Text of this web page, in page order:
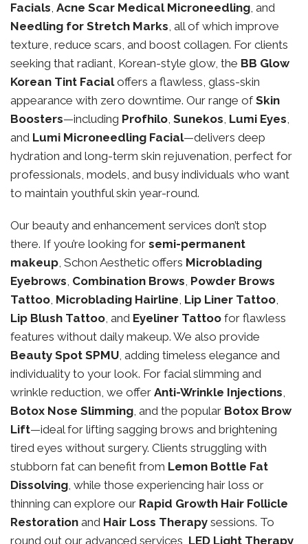
Facials, Acne Scar Medical Microneedling, and
Needling for Stretch Marks, all of which improve
texture, reduce scars, and boost collagen. For clients
seeking that radiant, Korean-style glow, the BB Glow
Korean Tint Facialoffers a flawless, glass-skin
appearance with zero downtime. Our range ofSkin
Boosters—including Profhilo, Sunekos, Lumi Eyes,
and Lumi Microneedling Facial—delivers deep
hydration and long-term skin rejuvenation, perfect for
professionals, models, and busy individuals who want
to maintain youthful skin year-round.
Our beauty and enhancement services don’t stop
there. If you’re looking for semi-permanent
makeup, Schon Aesthetic offers Microblading
Eyebrows, Combination Brows, Powder Brows
Tattoo, Microblading Hairline, Lip Liner Tattoo,
Lip Blush Tattoo, and Eyeliner Tattoo for flawless
features without daily makeup. We also provide
Beauty Spot SPMU, adding timeless elegance and
individuality to your look. For facial slimming and
wrinkle reduction, we offer Anti-Wrinkle Injections,
Botox Nose Slimming, and the popular Botox Brow
Lift—ideal for lifting sagging brows and brightening
tired eyes without surgery. Clients struggling with
stubborn fat can benefit from Lemon Bottle Fat
Dissolving, while those experiencing hair loss or
thinning can explore our Rapid Growth Hair Follicle
Restoration and Hair Loss Therapy sessions. To
round out our advanced services, LED Light Therapy